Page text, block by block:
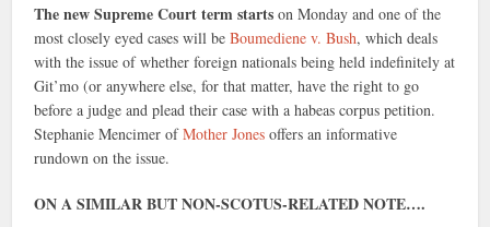
The new Supreme Court term starts on Monday and one of the
most closely eyed cases will beBoumediene v. Bush, which deals
with the issue of whether foreign nationals being held indefinitely at
Git’mo (or anywhere else, for that matter, have the right to go
before a judge and plead their case with a habeas corpus petition.
Stephanie Mencimer ofMother Jones offers an informative
rundown on the issue.
ON A SIMILAR BUT NON-SCOTUS-RELATED NOTE….